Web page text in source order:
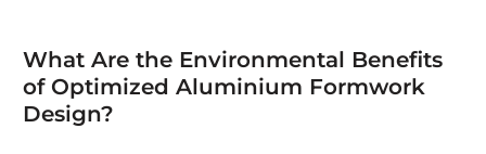
What Are the Environmental Benefits
of Optimized Aluminium Formwork
Design?